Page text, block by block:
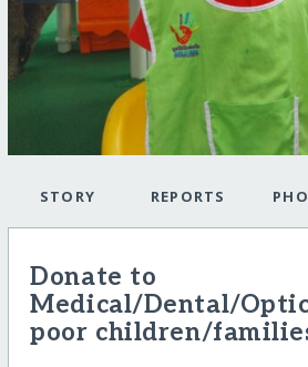
STORY REPORTS
Donate to
Medical/Dental/
poor children/